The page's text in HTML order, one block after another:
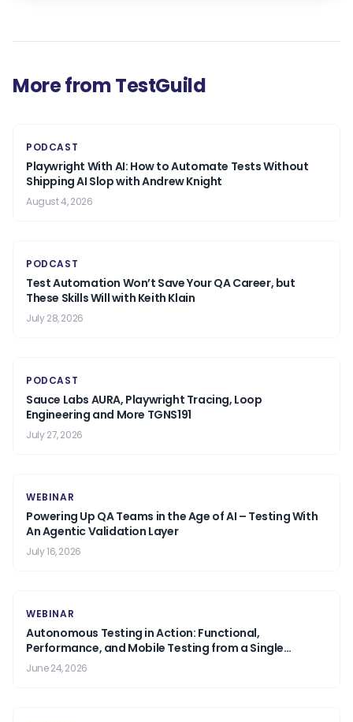
More from TestGuild
PODCAST
Playwright With AI: How to Automate Tests Without
Shipping AI Slop with Andrew Knight
August 4, 2026
PODCAST
Test Automation Won’t Save Your QA Career, but
These Skills Will with Keith Klain
July 28, 2026
PODCAST
Sauce Labs AURA, Playwright Tracing, Loop
Engineering and More TGNS191
July 27, 2026
WEBINAR
Powering Up QA Teams in the Age of AI – Testing With
An Agentic Validation Layer
July 16, 2026
WEBINAR
Autonomous Testing in Action: Functional,
Performance, and Mobile Testing from a Single
Prompt.
June 24, 2026